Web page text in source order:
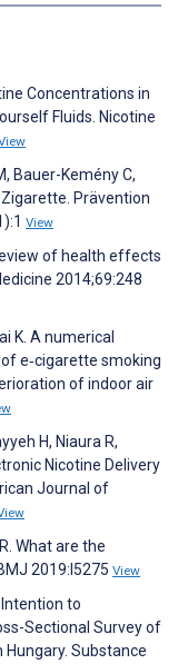
Concentrations in
Fluids. Nicotine
Bauer-Kemény C,
Prävention
View
of health effects
2014;69:248
K. A numerical
e‐cigarette smoking
of indoor air
H, Niaura R,
Nicotine Delivery
Journal of
What are the
2019:l5275 View
Intention to
Sectional Survey of
Substance